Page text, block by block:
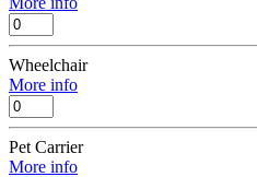
Wheelchair
More info
Pet Carrier
More info